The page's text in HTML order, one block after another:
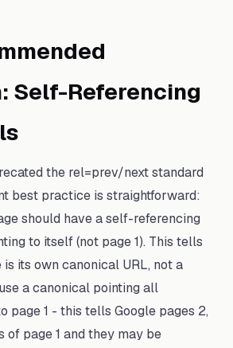
Self-Referencing
the rel=prev/next standard
best practice is straightforward:
should have a self-referencing
to itself (not page 1). This tells
is its own canonical URL, not a
a canonical pointing all
page 1 - this tells Google pages 2,
of page 1 and they may be